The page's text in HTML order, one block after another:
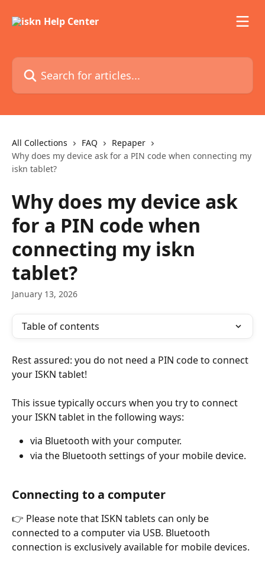
Search for articles...
All Collections FAQ
Repaper
Why does my device ask for a PIN code when connecting my
iskn tablet?
Why does my device ask
for a PIN code when
connecting my iskn
tablet?
January 13, 2026
Table of contents
Rest assured: you do not need a PIN code to connect
your ISKN tablet!
This issue typically occurs when you try to connect
your ISKN tablet in the following ways:
via Bluetooth with your computer.
via the Bluetooth settings of your mobile device.
Connecting to a computer
👉 Please note that ISKN tablets can only be
connected to a computer via USB. Bluetooth
connection is exclusively available for mobile devices.